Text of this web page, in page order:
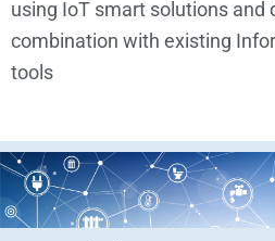
using IoT smart solutions and
combination with existing
tools